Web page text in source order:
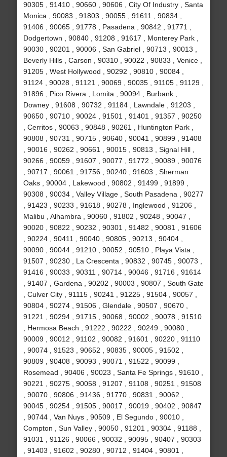
90305 , 91410 , 90660 , 90606 , City Of Industry , Santa
Monica , 90083 , 91803 , 90055 , 91611 , 90834 ,
91406 , 90065 , 91778 , Pasadena , 90842 , 91771 ,
Dodgertown , 90840 , 91208 , 91617 , Monterey Park ,
90030 , 90201 , 90006 , San Gabriel , 90713 , 90013 ,
Beverly Hills , Carson , 90310 , 90022 , 90833 , Venice ,
91205 , West Hollywood , 90292 , 90810 , 90084 ,
91124 , 90028 , 91121 , 90069 , 90035 , 91105 , 91129 ,
91896 , Pico Rivera , Lomita , 90094 , Burbank ,
Downey , 91608 , 90732 , 91184 , Lawndale , 91203 ,
90650 , 90710 , 90024 , 91501 , 91401 , 91357 , 90250
, Cerritos , 90063 , 90848 , 90261 , Huntington Park ,
90808 , 90731 , 90715 , 90640 , 90041 , 90899 , 91408
, 90016 , 90262 , 90661 , 90015 , 90813 , Signal Hill ,
90266 , 90059 , 91607 , 90077 , 91772 , 90089 , 90076
, 90717 , 90061 , 91756 , 90240 , 91603 , Sherman
Oaks , 90004 , Lakewood , 90802 , 91499 , 91899 ,
90308 , 90034 , Valley Village , South Pasadena , 90277
, 91423 , 90233 , 91618 , 90278 , Inglewood , 91206 ,
Malibu , Alhambra , 90060 , 91802 , 90248 , 90047 ,
90020 , 90822 , 90232 , 90301 , 91482 , 90081 , 91606
, 90224 , 90411 , 90040 , 90805 , 90213 , 90404 ,
90090 , 90044 , 91210 , 90052 , 90510 , Playa Vista ,
91507 , 90230 , La Crescenta , 90832 , 90745 , 90073 ,
91416 , 90033 , 90311 , 90714 , 90046 , 91716 , 91614
, 91407 , Gardena , 90202 , 90003 , 90807 , South Gate
, Culver City , 91115 , 90241 , 91225 , 91504 , 90057 ,
90804 , 90274 , 91506 , Glendale , 90507 , 90670 ,
91221 , 90294 , 91715 , 90068 , 90002 , 90078 , 91510
, Hermosa Beach , 91222 , 90222 , 90249 , 90080 ,
90009 , 90012 , 91102 , 90082 , 91601 , 90220 , 91110
, 90074 , 91523 , 90652 , 90835 , 90005 , 91502 ,
90809 , 90408 , 90093 , 90071 , 91522 , 90099 ,
Rosemead , 90406 , 90023 , Santa Fe Springs , 91610 ,
90221 , 90275 , 90058 , 91207 , 91108 , 90251 , 91508
, 90070 , 90806 , 91436 , 91770 , 90831 , 90062 ,
90045 , 90254 , 91505 , 90017 , 90019 , 90402 , 90847
, 90744 , Van Nuys , 90509 , El Segundo , 90010 ,
Compton , Sun Valley , 90050 , 91201 , 90304 , 91188 ,
91031 , 91126 , 90066 , 90032 , 90095 , 90407 , 90303
, 91403 , 91602 , 90280 , 90712 , 91404 , 90801 ,